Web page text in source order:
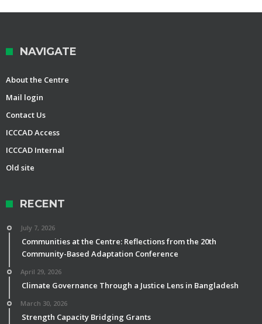
NAVIGATE
About the Centre
Mail login
Contact Us
ICCCAD Access
ICCCAD Internal
Old site
RECENT
July 7, 2026
Communities at the Centre: Reflections from the 20th
Community-Based Adaptation Conference
April 29, 2026
Climate Governance Through a Justice Lens in Bangladesh
March 30, 2026
Strength Capacity Bridging Grants